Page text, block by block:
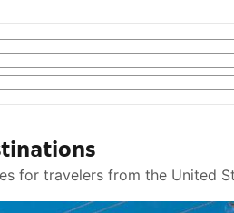
for travelers from the United